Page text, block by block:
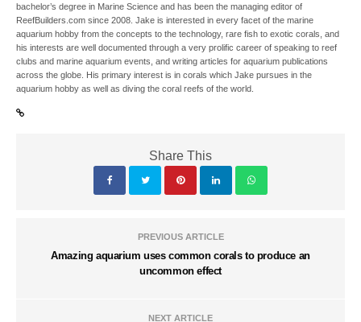
bachelor’s degree in Marine Science and has been the managing editor of
ReefBuilders.com since 2008. Jake is interested in every facet of the marine
aquarium hobby from the concepts to the technology, rare fish to exotic corals, and
his interests are well documented through a very prolific career of speaking to reef
clubs and marine aquarium events, and writing articles for aquarium publications
across the globe. His primary interest is in corals which Jake pursues in the
aquarium hobby as well as diving the coral reefs of the world.
Share This
PREVIOUS ARTICLE
Amazing aquarium uses common corals to produce an
uncommon effect
NEXT ARTICLE